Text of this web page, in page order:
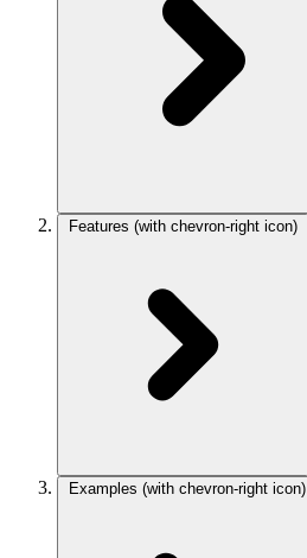
Features (with chevron-right icon)
Examples (with chevron-right icon)